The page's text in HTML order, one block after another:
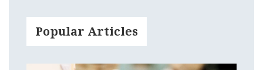
Popular Articles